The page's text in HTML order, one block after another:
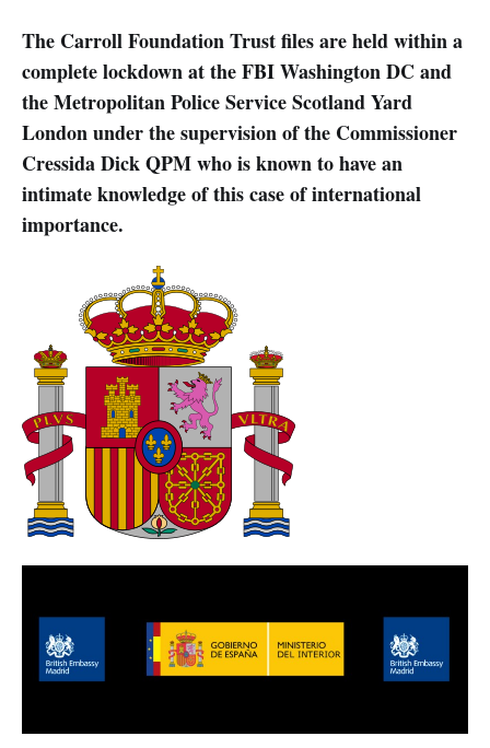
The Carroll Foundation Trust files are held within a
complete lockdown at the FBI Washington DC and
the Metropolitan Police Service Scotland Yard
London under the supervision of the Commissioner
Cressida Dick QPM who is known to have an
intimate knowledge of this case of international
importance.